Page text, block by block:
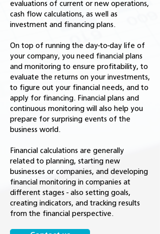
evaluations of current or new operations,
cash flow calculations, as well as
investment and financing plans.
On top of running the day-to-day life of
your company, you need financial plans
and monitoring to ensure profitability, to
evaluate the returns on your investments,
to figure out your financial needs, and to
apply for financing. Financial plans and
continuous monitoring will also help you
prepare for surprising events of the
business world.
Financial calculations are generally
related to planning, starting new
businesses or companies, and developing
financial monitoring in companies at
different stages - also setting goals,
creating indicators, and tracking results
from the financial perspective.